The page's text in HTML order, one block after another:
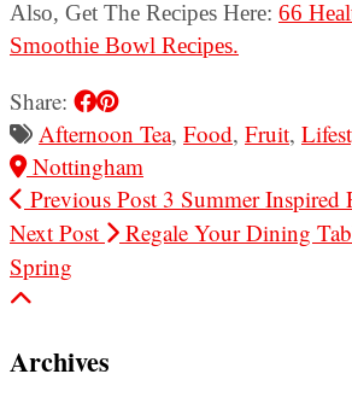
Also, Get The Recipes Here: 66
Smoothie Bowl Recipes.
Share:
Afternoon Tea, Food, Fruit,
Nottingham
Previous Post 3 Summer Inspired
Next Post
Regale Your Dining
Spring
Archives